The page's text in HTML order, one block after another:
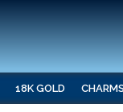
18K GOLD